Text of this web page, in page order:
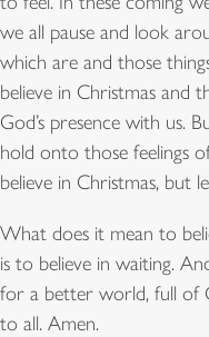
we all pause and look
which are and those
believe in Christmas and
God’s presence with us.
hold onto those feelings
believe in Christmas, but
What does it mean to
is to believe in waiting.
for a better world, full of
to all. Amen.